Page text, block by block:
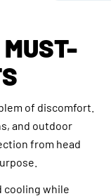
of discomfort.
and outdoor
from head
cooling while